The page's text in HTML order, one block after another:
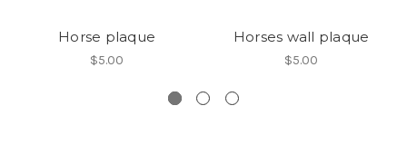
Horse plaque
$5.00
Horses wall plaque
$5.00